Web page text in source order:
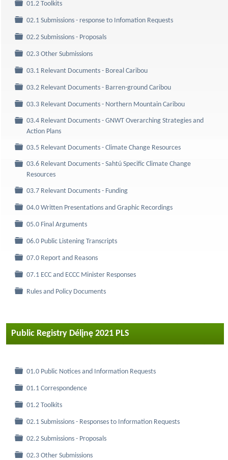
Folder
01.2 Toolkits
Folder
02.1 Submissions - response to Infomation Requests
Folder
02.2 Submissions - Proposals
Folder
02.3 Other Submissions
Folder
03.1 Relevant Documents - Boreal Caribou
Folder
03.2 Relevant Documents - Barren-ground Caribou
Folder
03.3 Relevant Documents - Northern Mountain Caribou
Folder
03.4 Relevant Documents - GNWT Overarching Strategies and
Action Plans
Folder
03.5 Relevant Documents - Climate Change Resources
Folder
03.6 Relevant Documents - Sahtú Specific Climate Change
Resources
Folder
03.7 Relevant Documents - Funding
Folder
04.0 Written Presentations and Graphic Recordings
Folder
05.0 Final Arguments
Folder
06.0 Public Listening Transcripts
Folder
07.0 Report and Reasons
Folder
07.1 ECC and ECCC Minister Responses
Folder
Rules and Policy Documents
Public Registry Délįnę 2021 PLS
Folder
01.0 Public Notices and Information Requests
Folder
01.1 Correspondence
Folder
01.2 Toolkits
Folder
02.1 Submissions - Responses to Information Requests
Folder
02.2 Submissions - Proposals
Folder
02.3 Other Submissions